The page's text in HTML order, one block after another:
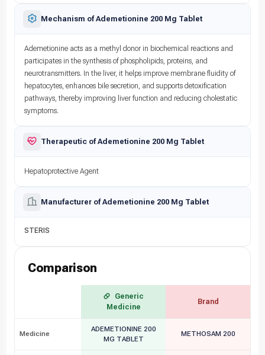
Mechanism of Ademetionine 200 Mg Tablet
Ademetionine acts as a methyl donor in biochemical reactions and
participates in the synthesis of phospholipids, proteins, and
neurotransmitters. In the liver, it helps improve membrane fluidity of
hepatocytes, enhances bile secretion, and supports detoxification
pathways, thereby improving liver function and reducing cholestatic
symptoms.
Therapeutic of Ademetionine 200 Mg Tablet
Hepatoprotective Agent
Manufacturer of Ademetionine 200 Mg Tablet
STERIS
Comparison
Generic
Medicine
Brand
Medicine
ADEMETIONINE 200
MG TABLET
METHOSAM 200